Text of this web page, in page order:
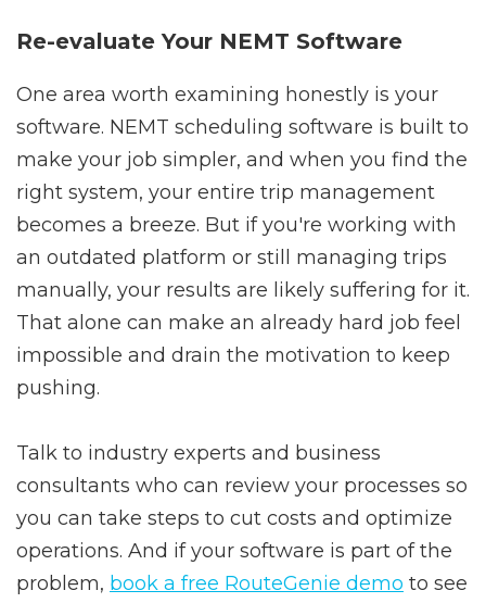
Re-evaluate Your NEMT Software
One area worth examining honestly is your
software. NEMT scheduling software is built to
make your job simpler, and when you find the
right system, your entire trip management
becomes a breeze. But if you're working with
an outdated platform or still managing trips
manually, your results are likely suffering for it.
That alone can make an already hard job feel
impossible and drain the motivation to keep
pushing.
Talk to industry experts and business
consultants who can review your processes so
you can take steps to cut costs and optimize
operations. And if your software is part of the
problem, book a free RouteGenie demo to see